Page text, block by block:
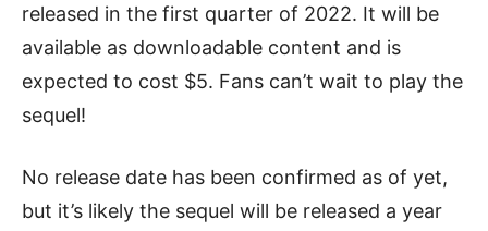
released in the first quarter of 2022. It will be
available as downloadable content and is
expected to cost $5. Fans can’t wait to play the
sequel!
No release date has been confirmed as of yet,
but it’s likely the sequel will be released a year